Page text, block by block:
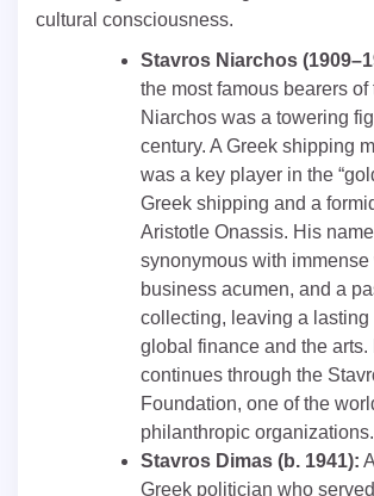
cultural consciousness.
Stavros Niarchos
the most famous bearers of
Niarchos was a towering
century. A Greek shipping
was a key player in the
Greek shipping and a
Aristotle Onassis. His
synonymous with immense
business acumen, and a
collecting, leaving a lasting
global finance and the
continues through the
Foundation, one of the
philanthropic organizations.
Stavros Dimas (b. 1941):
Greek politician who